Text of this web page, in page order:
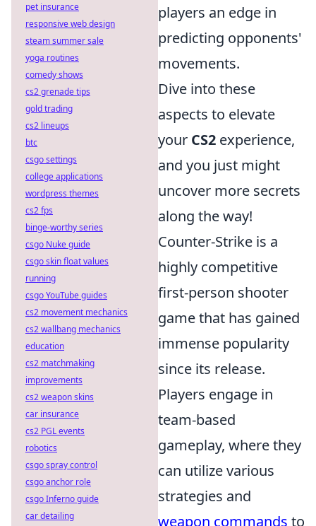
players an edge in
predicting opponents'
movements.
Dive into these
aspects to elevate
your CS2 experience,
and you just might
uncover more secrets
along the way!
Counter-Strike is a
highly competitive
first-person shooter
game that has gained
immense popularity
since its release.
Players engage in
team-based
gameplay, where they
can utilize various
strategies and
weapon commands to
pet insurance
responsive web design
steam summer sale
yoga routines
comedy shows
cs2 grenade tips
gold trading
cs2 lineups
btc
csgo settings
college applications
wordpress themes
cs2 fps
binge-worthy series
csgo Nuke guide
csgo skin float values
running
csgo YouTube guides
cs2 movement mechanics
cs2 wallbang mechanics
education
cs2 matchmaking
improvements
cs2 weapon skins
car insurance
cs2 PGL events
robotics
csgo spray control
csgo anchor role
csgo Inferno guide
car detailing